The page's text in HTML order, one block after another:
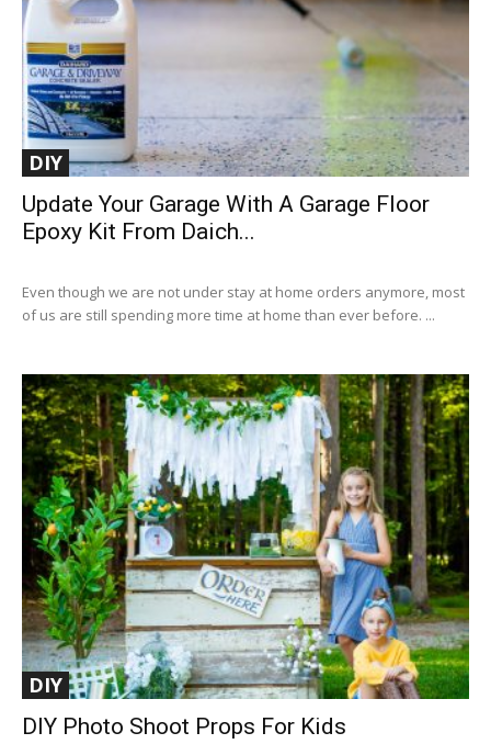
DIY
Update Your Garage With A Garage Floor
Epoxy Kit From Daich...
Even though we are not under stay at home orders anymore, most
of us are still spending more time at home than ever before. ...
DIY
DIY Photo Shoot Props For Kids